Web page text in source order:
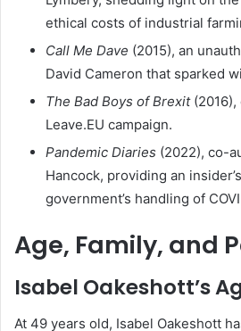
ethical costs of industrial
Call Me Dave (2015), an
David Cameron that sparked
The Bad Boys of Brexit(2016),
Leave.EU campaign.
Pandemic Diaries (2022), co-
Hancock, providing an
government’s handling of
Age, Family, and
Isabel Oakeshott’s
At 49 years old, Isabel Oakeshott